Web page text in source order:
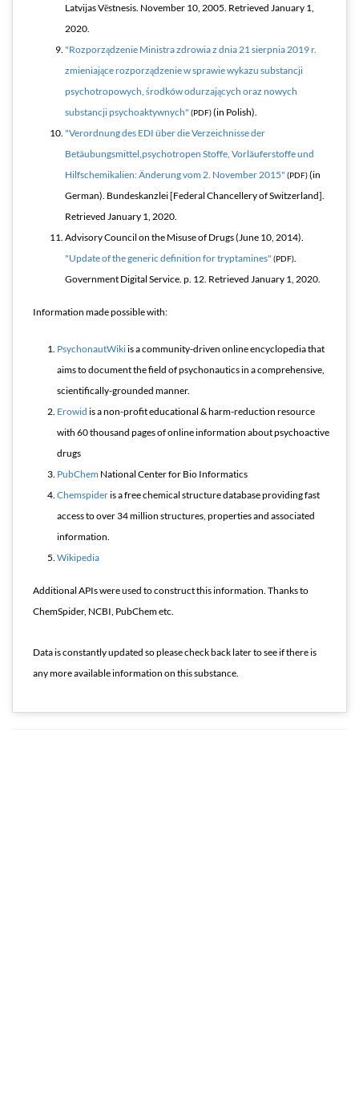
Latvijas Vēstnesis. November 10, 2005. Retrieved January 1,
2020.
"Rozporządzenie Ministra zdrowia z dnia 21 sierpnia 2019 r.
zmieniające rozporządzenie w sprawie wykazu substancji
psychotropowych, środków odurzających oraz nowych
substancji psychoaktywnych" (PDF)(in Polish).
"Verordnung des EDI über die Verzeichnisse der
Betäubungsmittel,psychotropen Stoffe, Vorläuferstoffe und
Hilfschemikalien: Änderung vom 2. November 2015" (PDF)(in
German). Bundeskanzlei [Federal Chancellery of Switzerland].
Retrieved January 1, 2020.
Advisory Council on the Misuse of Drugs (June 10, 2014).
"Update of the generic definition for tryptamines" (PDF).
Government Digital Service. p. 12. Retrieved January 1, 2020.
Information made possible with:
PsychonautWikiis a community-driven online encyclopedia that
aims to document the field of psychonautics in a comprehensive,
scientifically-grounded manner.
Erowid is a non-profit educational & harm-reduction resource
with 60 thousand pages of online information about psychoactive
drugs
PubChem National Center for Bio Informatics
Chemspideris a free chemical structure database providing fast
access to over 34 million structures, properties and associated
information.
Wikipedia
Additional APIs were used to construct this information. Thanks to
ChemSpider, NCBI, PubChem etc.
Data is constantly updated so please check back later to see if there is
any more available information on this substance.